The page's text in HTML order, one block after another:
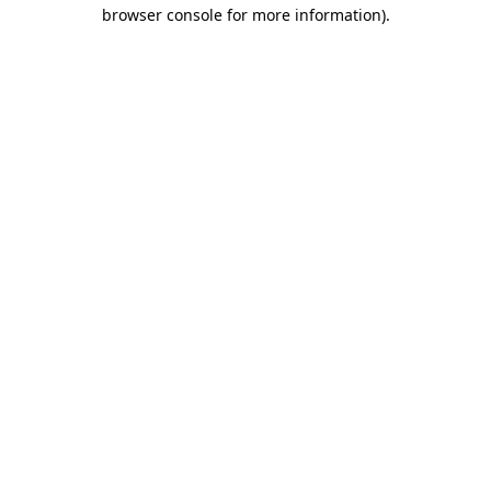
browser console for more information).